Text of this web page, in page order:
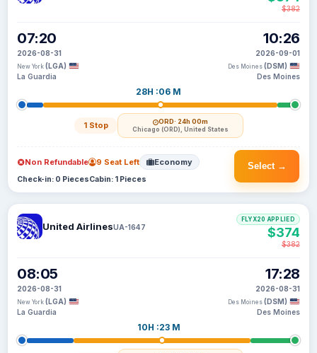
07:20
2026-08-31
New York (LGA)
La Guardia
28H :06 M
1 Stop ORD· 24h 00m
Chicago (ORD), United States
10:26
2026-09-01
Des Moines (DSM)
Des Moines
$382
Select →
Non Refundable 9 Seat Left Economy
Check-in: 0 PiecesCabin: 1 Pieces
United AirlinesUA-1647
08:05
2026-08-31
New York (LGA)
La Guardia
10H :23 M
17:28
2026-08-31
Des Moines (DSM)
Des Moines
FLYX20 APPLIED
$374
$382